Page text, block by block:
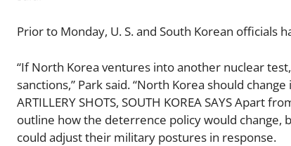
Prior to Monday, U. S. and South Korean
“If North Korea ventures into another nuclear
sanctions,” Park said. “North Korea should
ARTILLERY SHOTS, SOUTH KOREA SAYS
outline how the deterrence policy would change,
could adjust their military postures in response.